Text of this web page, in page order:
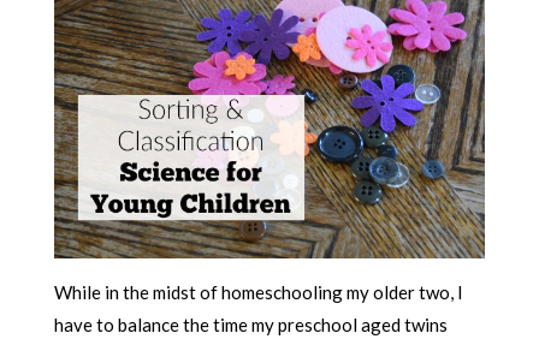
While in the midst of homeschooling my older two, I
have to balance the time my preschool aged twins